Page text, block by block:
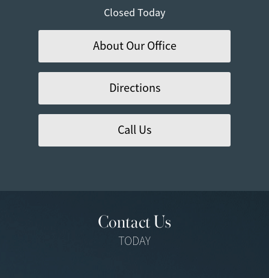
Closed Today
About Our Office
Directions
Call Us
Contact Us
TODAY